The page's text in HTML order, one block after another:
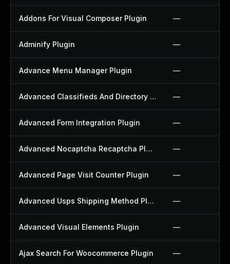
Addons For Visual Composer Plugin —
Adminify Plugin —
Advance Menu Manager Plugin —
Advanced Classifieds And Directory Pro Plugin —
Advanced Form Integration Plugin —
Advanced Nocaptcha Recaptcha Plugin —
Advanced Page Visit Counter Plugin —
Advanced Usps Shipping Method Plugin —
Advanced Visual Elements Plugin —
Ajax Search For Woocommerce Plugin —